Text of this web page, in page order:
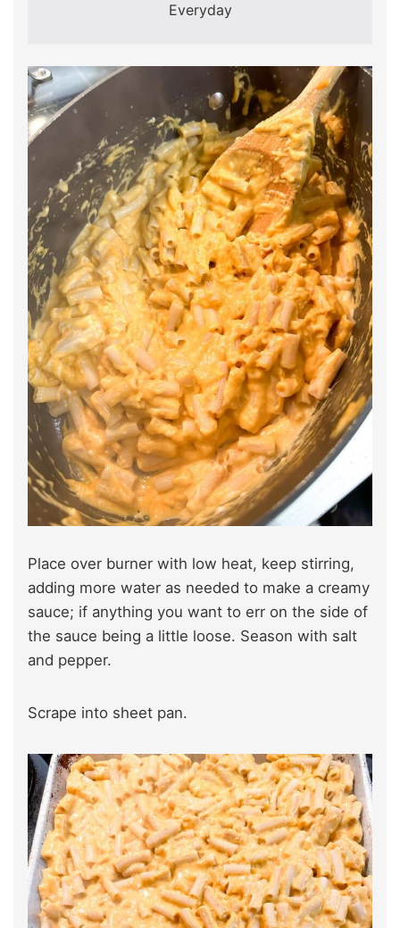
Everyday
Place over burner with low heat, keep stirring,
adding more water as needed to make a creamy
sauce; if anything you want to err on the side of
the sauce being a little loose. Season with salt
and pepper.
Scrape into sheet pan.